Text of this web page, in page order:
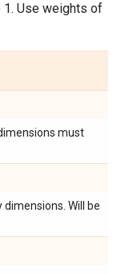
Use weights of
must
Will be